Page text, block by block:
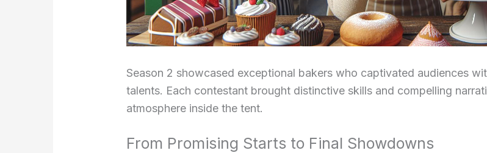
Season 2 showcased exceptional bakers who captivated audiences
talents. Each contestant brought distinctive skills and compelling
atmosphere inside the tent.
From Promising Starts to Final Showdowns